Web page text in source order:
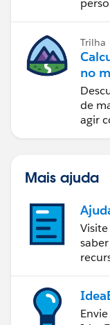
Trilha
no
de
agir
Mais ajuda